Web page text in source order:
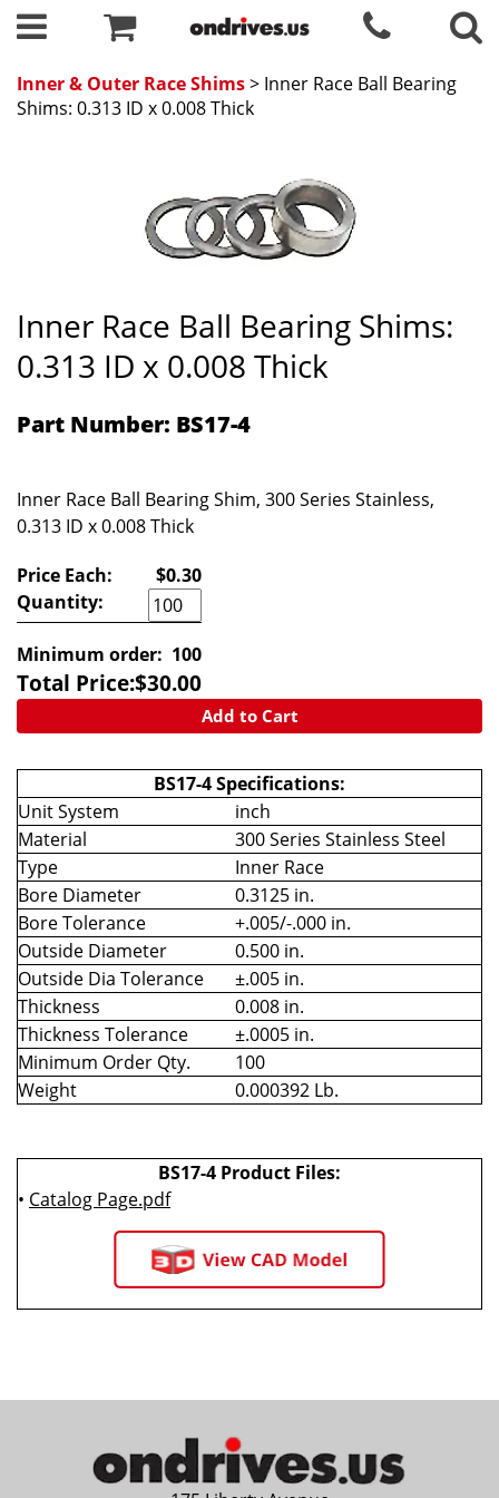
Inner & Outer Race Shims> Inner Race Ball Bearing
Shims: 0.313 ID x 0.008 Thick
Inner Race Ball Bearing Shims:
0.313 ID x 0.008 Thick
Part Number: BS17-4
Inner Race Ball Bearing Shim, 300 Series Stainless,
0.313 ID x 0.008 Thick
Price Each:
$0.30
Quantity:
Minimum order: 100
Total Price:$30.00
Add to Cart
BS17-4 Specifications:
Unit System
inch
Material
300 Series Stainless Steel
Type
Inner Race
Bore Diameter
0.3125 in.
Bore Tolerance
+.005/-.000 in.
Outside Diameter
0.500 in.
Outside Dia Tolerance
±.005 in.
Thickness
0.008 in.
Thickness Tolerance
±.0005 in.
Minimum Order Qty.
100
Weight
0.000392 Lb.
BS17-4 Product Files:
• Catalog Page.pdf